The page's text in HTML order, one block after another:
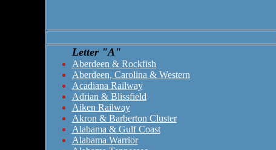
Letter "A"
Aberdeen & Rockfish
Aberdeen, Carolina & Western
Acadiana Railway
Adrian & Blissfield
Aiken Railway
Akron & Barberton Cluster
Alabama & Gulf Coast
Alabama Warrior